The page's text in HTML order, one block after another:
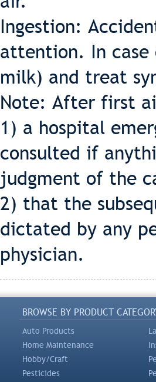
Ingestion:
attention. In
milk) and treat
Note: After first
1) a hospital
consulted if
judgment of the
2) that the
dictated by any
physician.
BROWSE BY PRODUCT
Auto Products
Home Maintenance
Hobby/Craft
Pesticides